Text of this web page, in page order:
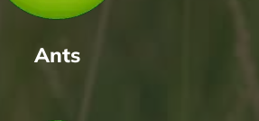
Ants